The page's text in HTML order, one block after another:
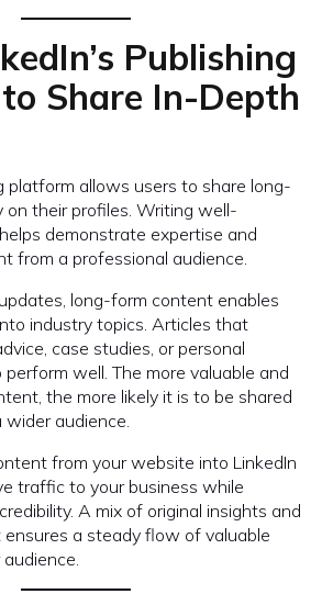
Publishing
Share In-Depth
platform allows users to share long-
on their profiles. Writing well-
demonstrate expertise and
from a professional audience.
long-form content enables
industry topics. Articles that
case studies, or personal
well. The more valuable and
the more likely it is to be shared
audience.
from your website into LinkedIn
traffic to your business while
A mix of original insights and
a steady flow of valuable